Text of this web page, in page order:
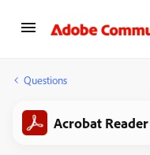
Questions
Acrobat Reader